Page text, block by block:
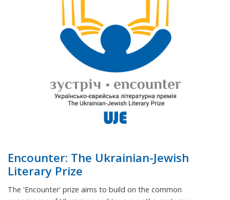
Encounter: The Ukrainian-Jewish
Literary Prize
The 'Encounter' prize aims to build on the common